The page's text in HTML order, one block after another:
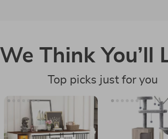
We Think You’ll
Top picks just for you